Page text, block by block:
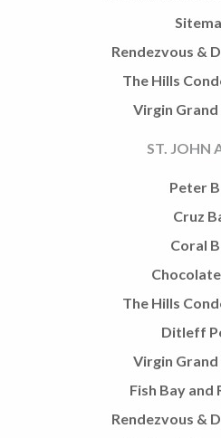
Rendezvous &
The Hills
Virgin
ST. JOHN
Peter
Cruz
Coral
The Hills
Ditleff
Virgin
Fish Bay and
Rendezvous &